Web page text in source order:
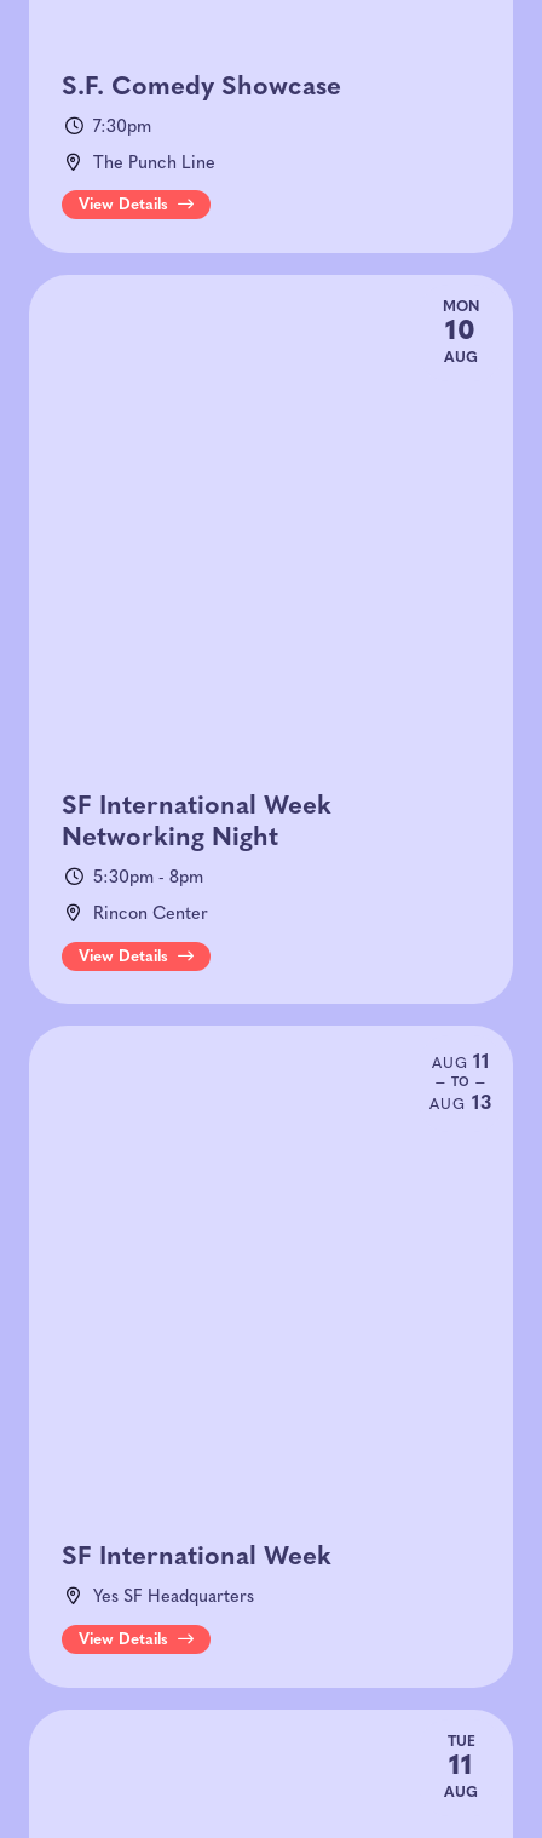
S.F. Comedy Showcase
7:30pm
The Punch Line
View Details
SF International Week
Networking Night
5:30pm - 8pm
Rincon Center
View Details
MON
10
AUG
SF International Week
Yes SF Headquarters
View Details
AUG 11
— TO —
AUG 13
TUE
11
AUG